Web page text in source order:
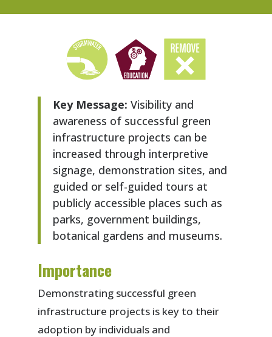
Key Message: Visibility and
awareness of successful green
infrastructure projects can be
increased through interpretive
signage, demonstration sites, and
guided or self-guided tours at
publicly accessible places such as
parks, government buildings,
botanical gardens and museums.
Importance
Demonstrating successful green
infrastructure projects is key to their
adoption by individuals and